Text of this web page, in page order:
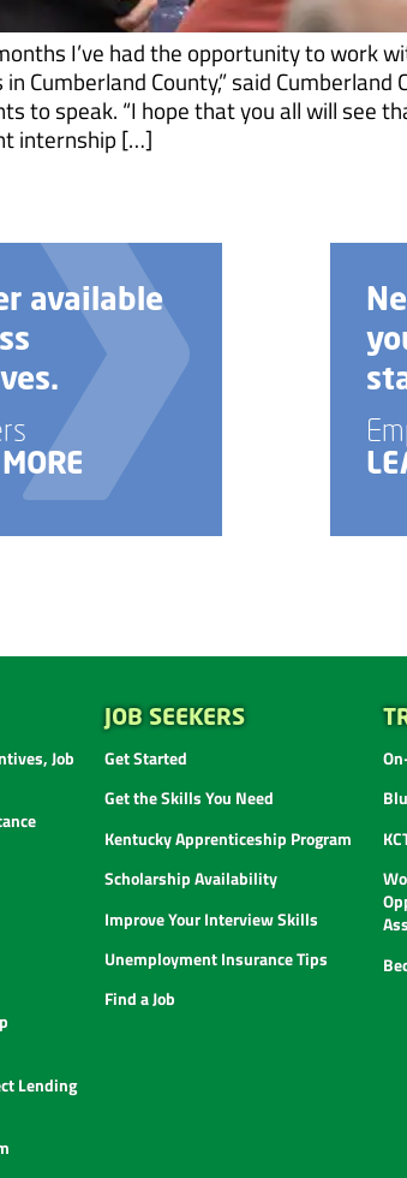
I’ve had the opportunity to work
Cumberland County,” said
to speak. “I hope that you all will see
internship […]
available
Job
Lending
JOB SEEKERS
Get Started
Get the Skills You Need
Kentucky Apprenticeship Program
Scholarship Availability
Improve Your Interview Skills
Unemployment Insurance Tips
Find a Job